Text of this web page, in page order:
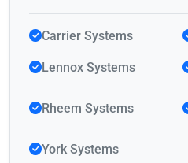
Carrier Systems
Lennox Systems
Rheem Systems
York Systems